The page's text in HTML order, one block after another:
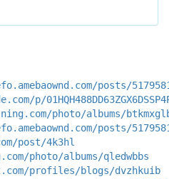
posts/
p/
photo/albums/
posts/
post/4k3hl
photo/albums/qledwbbs
profiles/blogs/dvzhkuib